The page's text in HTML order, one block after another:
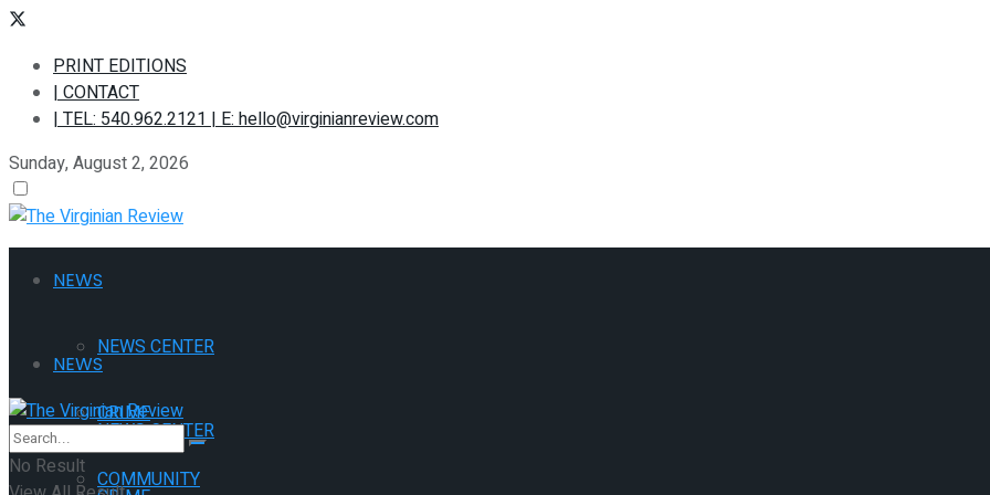
PRINT EDITIONS
| CONTACT
| TEL: 540.962.2121 | E: hello@virginianreview.com
Sunday, August 2, 2026
NEWS
NEWS CENTER
CRIME
COMMUNITY
NEWS
NEWS CENTER
No Result